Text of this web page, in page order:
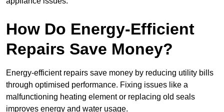
How Do Energy-Efficient
Repairs Save Money?
Energy-efficient repairs save money by reducing utility bills
through optimised performance. Fixing issues like a
malfunctioning heating element or replacing old seals
improves energy and water usage.